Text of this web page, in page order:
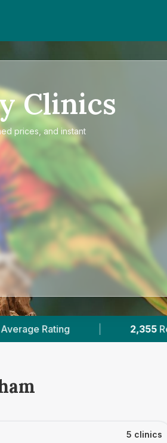
Clinics
prices, and instant
Reviews In Newham | 4
5 clinics